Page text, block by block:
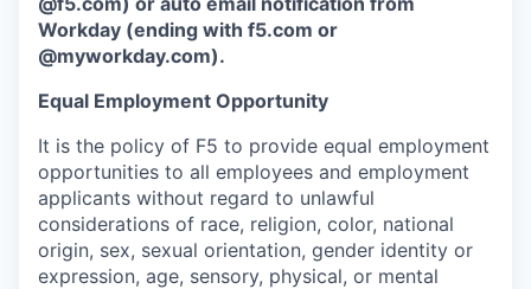
Workday (ending with f5.com or
@myworkday.com).
Equal Employment Opportunity
It is the policy of F5 to provide equal employment
opportunities to all employees and employment
applicants without regard to unlawful
considerations of race, religion, color, national
origin, sex, sexual orientation, gender identity or
expression, age, sensory, physical, or mental